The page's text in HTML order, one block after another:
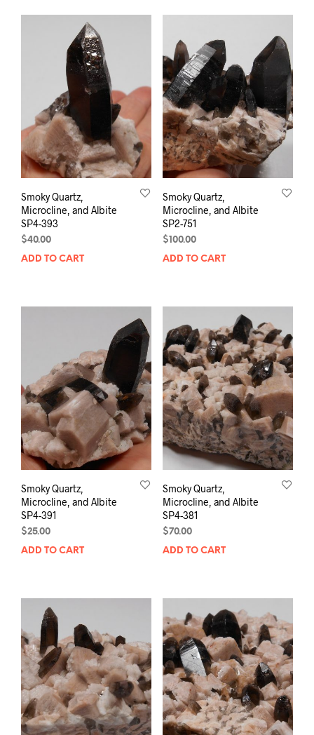
Smoky Quartz,
Microcline, and Albite
SP4-393
$40.00
ADD TO CART
Smoky Quartz,
Microcline, and Albite
SP2-751
$ 100.00
ADD TO CART
Smoky Quartz,
Microcline, and Albite
SP4-391
$25.00
ADD TO CART
Smoky Quartz,
Microcline, and Albite
SP4-381
$70.00
ADD TO CART